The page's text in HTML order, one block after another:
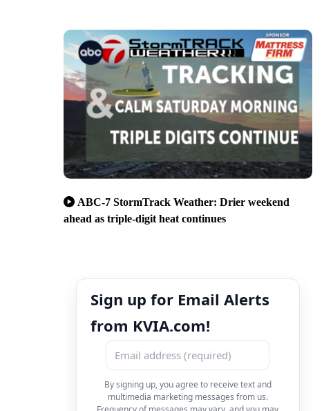
ABC-7 StormTrack Weather: Drier weekend
ahead as triple-digit heat continues
Sign up for Email Alerts
from KVIA.com!
By signing up, you agree to receive text and
multimedia marketing messages from us.